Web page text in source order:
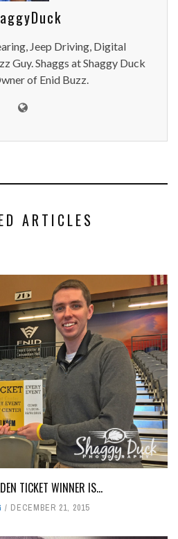
Jeep Driving, Digital
Guy. Shaggs at Shaggy Duck
of Enid Buzz.
ARTICLES
TICKET WINNER IS...
DECEMBER 21, 2015